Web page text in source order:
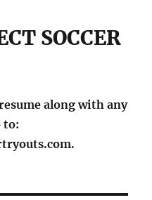
SOCCER
along with any
to: